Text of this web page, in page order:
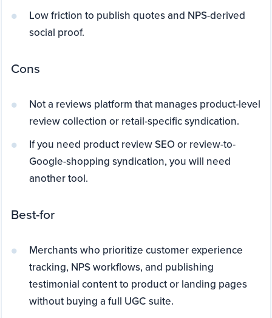
Low friction to publish quotes and NPS-derived
social proof.
Cons
Not a reviews platform that manages product-level
review collection or retail-specific syndication.
If you need product review SEO or review-to-
Google-shopping syndication, you will need
another tool.
Best-for
Merchants who prioritize customer experience
tracking, NPS workflows, and publishing
testimonial content to product or landing pages
without buying a full UGC suite.